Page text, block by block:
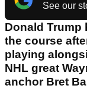
See our
Donald Trump
the course
playing
NHL great
anchor Bret